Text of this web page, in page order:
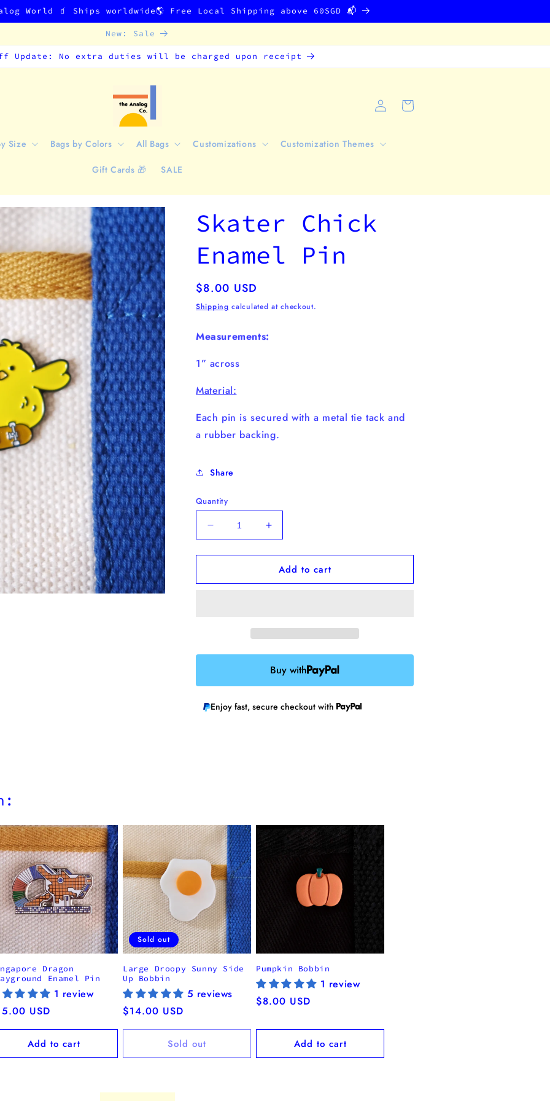
World 🧃 Ships worldwide🌎 Free Local Shipping above 60SGD 📬
New: Sale
Update: No extra duties will be charged upon receipt
Size Bags by Colors All Bags Customizations Customization Themes
Gift Cards 🎁 SALE
Log
in
Cart
Skater Chick
Enamel Pin
Regular
price
$8.00 USD
Shipping calculated at checkout.
Measurements:
1” across
Material:
Each pin is secured with a metal tie tack and
a rubber backing.
Share
Quantity
Decrease
quantity
for
Chick
Increase
quantity
for
Skater
Chick
Add to cart
Buy with
Enjoy fast, secure checkout with
Dragon
Enamel Pin
1 review
USD
Add to cart
Sold out
Large Droopy Sunny Side
Up Bobbin
5 reviews
Regular
price
$14.00 USD
Sold out
Pumpkin Bobbin
1 review
Regular
$8.00 USD
Add to cart